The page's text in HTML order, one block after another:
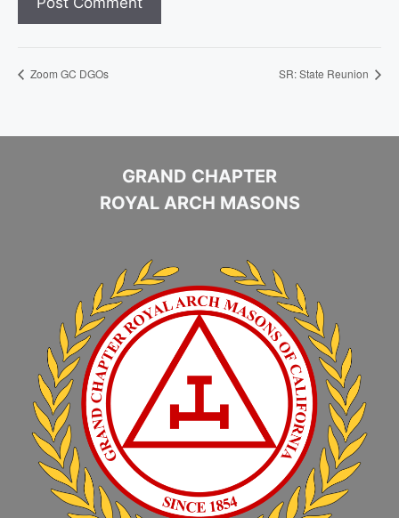
Zoom GC DGOs SR: State Reunion
GRAND CHAPTER
ROYAL ARCH MASONS